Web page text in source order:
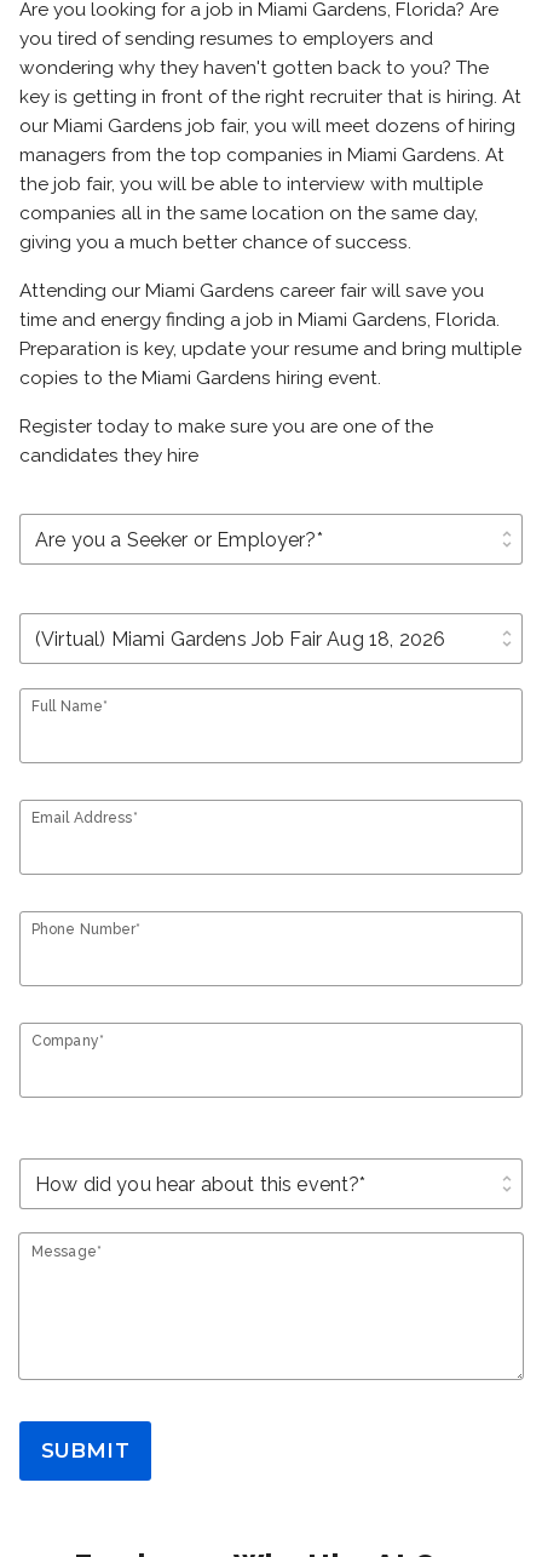
Are you looking for a job in Miami Gardens, Florida? Are
you tired of sending resumes to employers and
wondering why they haven't gotten back to you? The
key is getting in front of the right recruiter that is hiring. At
our Miami Gardens job fair, you will meet dozens of hiring
managers from the top companies in Miami Gardens. At
the job fair, you will be able to interview with multiple
companies all in the same location on the same day,
giving you a much better chance of success.
Attending our Miami Gardens career fair will save you
time and energy finding a job in Miami Gardens, Florida.
Preparation is key, update your resume and bring multiple
copies to the Miami Gardens hiring event.
Register today to make sure you are one of the
candidates they hire
unfold_more
unfold_more
Full Name*
Email Address*
Phone Number*
Company*
unfold_more
Message*
SUBMIT